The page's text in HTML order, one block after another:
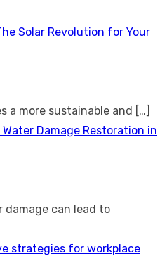
Solar Revolution for Your
a more sustainable and […]
Damage Restoration in
damage can lead to
strategies for workplace